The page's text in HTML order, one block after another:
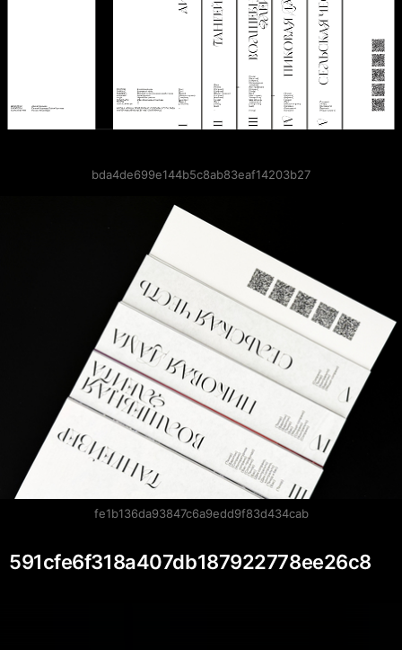
bda4de699e144b5c8ab83eaf14203b27
fe1b136da93847c6a9edd9f83d434cab
591cfe6f318a407db187922778ee26c8